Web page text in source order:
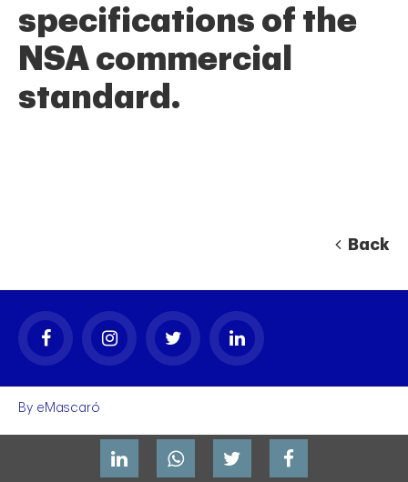
specifications of the
NSA commercial
standard.
Back
By eMascaró